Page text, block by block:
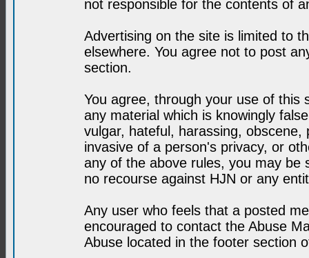
not responsible for the contents of
Advertising on the site is limited to
elsewhere. You agree not to post
section.
You agree, through your use of this
any material which is knowingly
vulgar, hateful, harassing,
invasive of a person's privacy, or
any of the above rules, you may be
no recourse against HJN or any
Any user who feels that a posted
encouraged to contact the Abuse
Abuse located in the footer section